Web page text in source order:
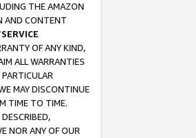
THE AMAZON
AND CONTENT
SERVICE
OF ANY KIND,
ALL WARRANTIES
MAY DISCONTINUE
TIME TO TIME.
NOR ANY OF OUR